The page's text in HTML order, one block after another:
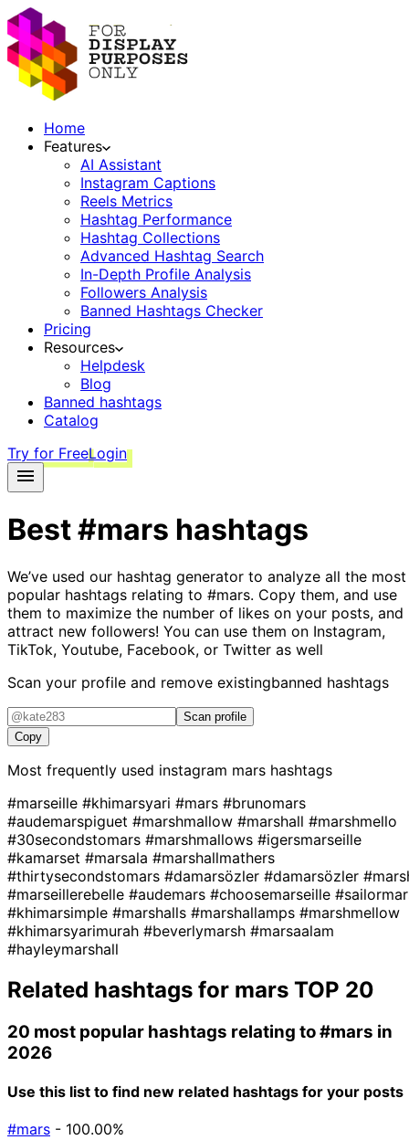
Home
Features
AI Assistant
Instagram Captions
Reels Metrics
Hashtag Performance
Hashtag Collections
Advanced Hashtag Search
In-Depth Profile Analysis
Followers Analysis
Banned Hashtags Checker
Pricing
Resources
Helpdesk
Blog
Banned hashtags
Catalog
Try for FreeLogin
Best#mars hashtags
We’ve used our hashtag generator to analyze all the most
popular hashtags relating to #mars. Copy them, and use
them to maximize the number of likes on your posts, and
attract new followers! You can use them on Instagram,
TikTok, Youtube, Facebook, or Twitter as well
Scan your profile and remove existingbanned hashtags
Scan profile
Copy
Most frequently used instagram mars hashtags
#marseille #khimarsyari #mars #brunomars
#audemarspiguet #marshmallow #marshall #marshmello
#30secondstomars #marshmallows #igersmarseille
#kamarset #marsala #marshallmathers
#thirtysecondstomars #damarsözler #damarsözler
#marseillerebelle #audemars #choosemarseille
#khimarsimple #marshalls #marshallamps #marshmellow
#khimarsyarimurah #beverlymarsh #marsaalam
#hayleymarshall
Related hashtags for mars TOP 20
20 most popular hashtags relating to#mars in
2026
Use this list to find new related hashtags for your posts
#mars - 100.00%